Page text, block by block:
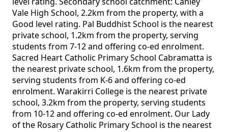
Vale High School, 2.2km from the property, with a
Good level rating. Pal Buddhist School is the nearest
private school, 1.2km from the property, serving
students from 7-12 and offering co-ed enrolment.
Sacred Heart Catholic Primary School Cabramatta is
the nearest private school, 1.6km from the property,
serving students from K-6 and offering co-ed
enrolment. Warakirri College is the nearest private
school, 3.2km from the property, serving students
from 10-12 and offering co-ed enrolment. Our Lady
of the Rosary Catholic Primary School is the nearest